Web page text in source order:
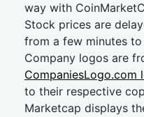
way with
Stock prices are
from a few minutes to
Company logos are
CompaniesLogo.com
to their respective
Marketcap displays